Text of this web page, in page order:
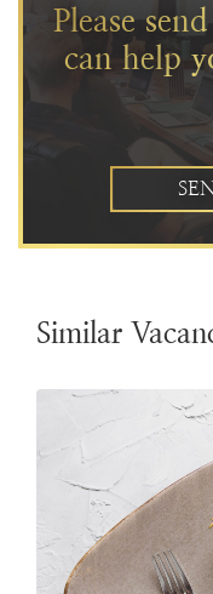
Please
can help
Similar